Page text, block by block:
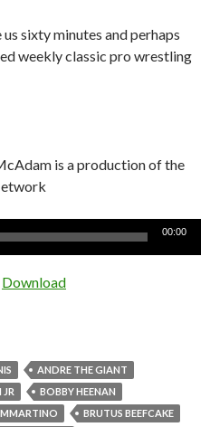
sixty minutes and perhaps
weekly classic pro wrestling
is a production of the
00:00
Download
ANDRE THE GIANT
BOBBY HEENAN
BRUTUS BEEFCAKE